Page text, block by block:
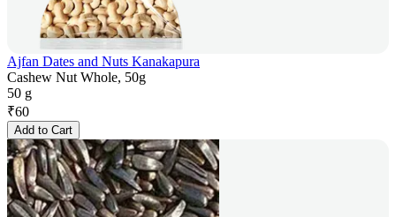
Ajfan Dates and Nuts Kanakapura
Cashew Nut Whole, 50g
50 g
₹60
Add to Cart